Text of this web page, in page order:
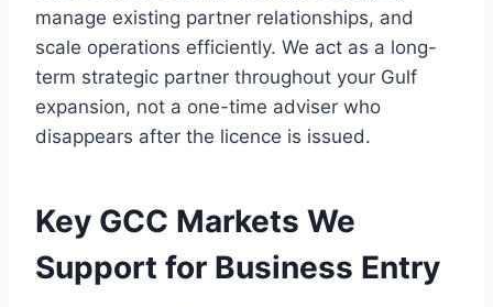
manage existing partner relationships, and
scale operations efficiently. We act as a long-
term strategic partner throughout your Gulf
expansion, not a one-time adviser who
disappears after the licence is issued.
Key GCC Markets We
Support for Business Entry